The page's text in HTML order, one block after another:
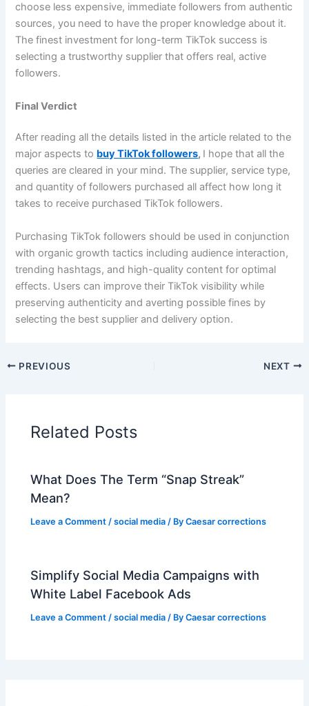
choose less expensive, immediate followers from authentic
sources, you need to have the proper knowledge about it.
The finest investment for long-term TikTok success is
selecting a trustworthy supplier that offers real, active
followers.
Final Verdict
After reading all the details listed in the article related to the
major aspects to buy TikTok followers, I hope that all the
queries are cleared in your mind. The supplier, service type,
and quantity of followers purchased all affect how long it
takes to receive purchased TikTok followers.
Purchasing TikTok followers should be used in conjunction
with organic growth tactics including audience interaction,
trending hashtags, and high-quality content for optimal
effects. Users can improve their TikTok visibility while
preserving authenticity and averting possible fines by
selecting the best supplier and delivery option.
PREVIOUS NEXT
Related Posts
What Does The Term “Snap Streak”
Mean?
Leave a Comment /social media / ByCaesar corrections
Simplify Social Media Campaigns with
White Label Facebook Ads
Leave a Comment /social media / ByCaesar corrections